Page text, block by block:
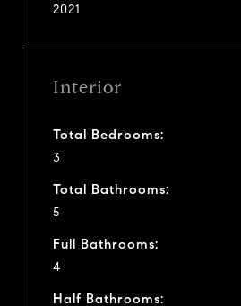
2021
Interior
Total Bedrooms:
3
Total Bathrooms:
5
Full Bathrooms:
4
Half Bathrooms: